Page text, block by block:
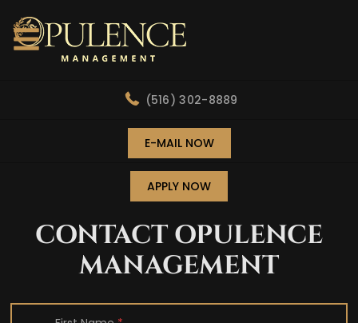
(516) 302-8889
E-MAIL NOW
APPLY NOW
CONTACT OPULENCE
MANAGEMENT